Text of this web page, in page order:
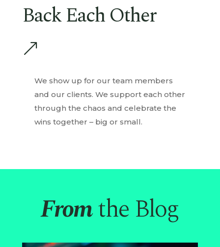
Back Each Other
&
We show up for our team members
and our clients. We support each other
through the chaos and celebrate the
wins together – big or small.
Fromthe Blog